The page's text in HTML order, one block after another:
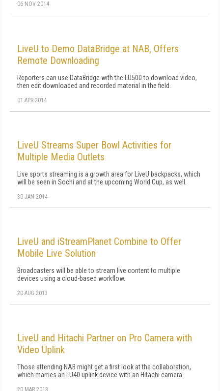
06 NOV 2014
LiveU to Demo DataBridge at NAB, Offers
Remote Downloading
Reporters can use DataBridge with the LU500 to download video,
then edit downloaded and recorded material in the field.
01 APR 2014
LiveU Streams Super Bowl Activities for
Multiple Media Outlets
Live sports streaming is a growth area for LiveU backpacks, which
will be seen in Sochi and at the upcoming World Cup, as well.
30 JAN 2014
LiveU and iStreamPlanet Combine to Offer
Mobile Live Solution
Broadcasters will be able to stream live content to multiple
devices using a cloud-based workflow.
20 AUG 2013
LiveU and Hitachi Partner on Pro Camera with
Video Uplink
Those attending NAB might get a first look at the collaboration,
which marries an LU40 uplink device with an Hitachi camera.
20 MAR 2013